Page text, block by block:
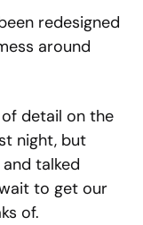
redesigned
around
detail on the
night, but
talked
to get our
of.